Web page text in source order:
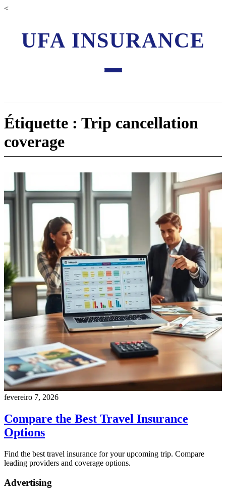
<
UFA INSURANCE
Étiquette : Trip cancellation
coverage
fevereiro 7, 2026
Compare the Best Travel Insurance
Options
Find the best travel insurance for your upcoming trip. Compare
leading providers and coverage options.
Advertising